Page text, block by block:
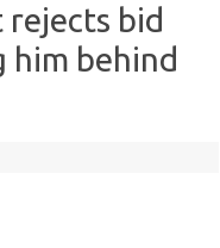
bid
him behind